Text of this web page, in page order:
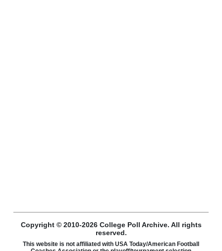
Copyright © 2010-2026 College Poll Archive. All rights
reserved.
This website is not affiliated with USA Today/American Football